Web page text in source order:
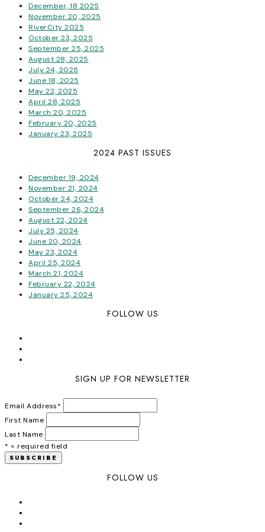
December, 18 2025
November 20, 2025
RiverCity 2025
October 23, 2025
September 25, 2025
August 28, 2025
July 24, 2025
June 18, 2025
May 22, 2025
April 28, 2025
March 20, 2025
February 20, 2025
January 23, 2025
2024 PAST ISSUES
December 19, 2024
November 21, 2024
October 24, 2024
September 26, 2024
August 22, 2024
July 25, 2024
June 20, 2024
May 23, 2024
April 25, 2024
March 21, 2024
February 22, 2024
January 25, 2024
FOLLOW US
SIGN UP FOR NEWSLETTER
Email Address*
First Name
Last Name
* = required field
FOLLOW US